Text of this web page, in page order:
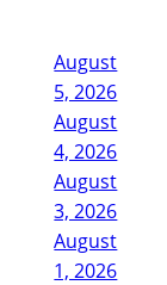
August
5, 2026
August
4, 2026
August
3, 2026
August
1, 2026